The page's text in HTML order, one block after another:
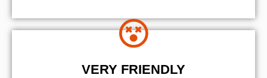
VERY FRIENDLY